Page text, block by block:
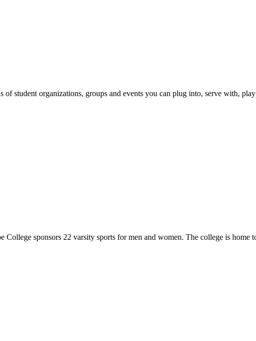
of student organizations, groups and events you can plug into, serve with,
sponsors 22 varsity sports for men and women. The college is